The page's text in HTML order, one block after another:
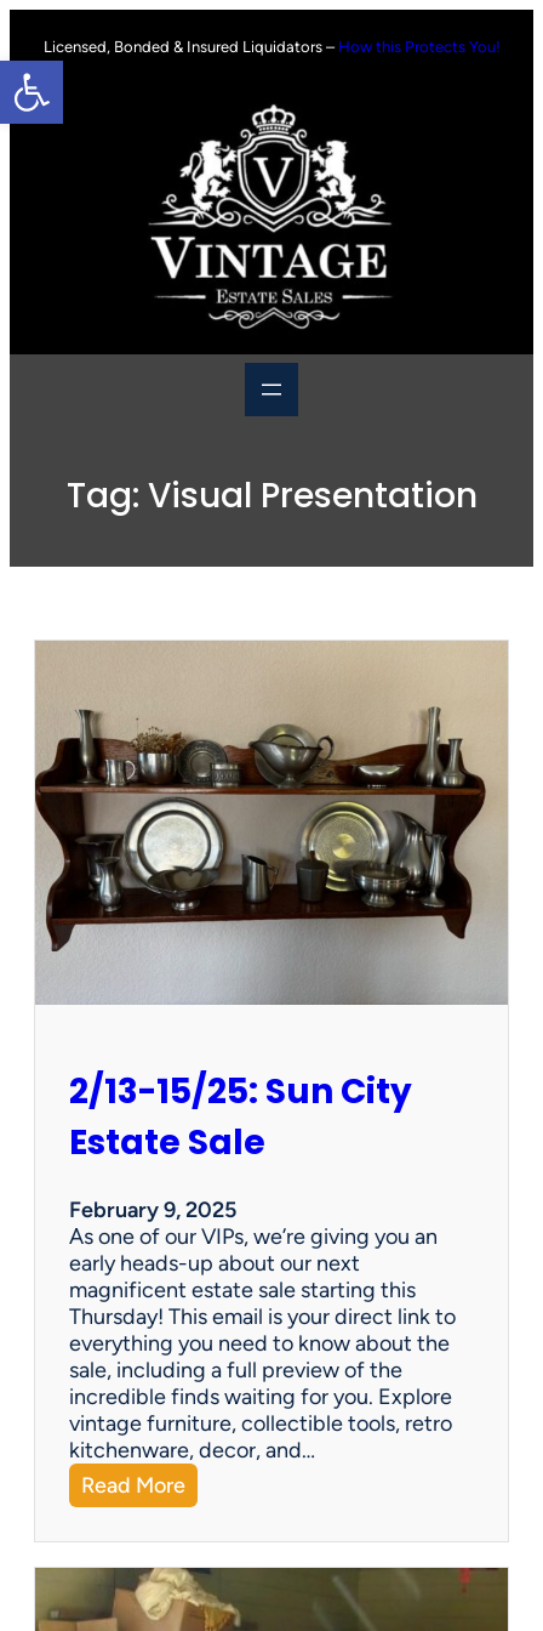
Open toolbar
content
Licensed, Bonded & Insured Liquidators – How this Protects You!
Tag: Visual Presentation
2/13-15/25: Sun City
Estate Sale
February 9, 2025
As one of our VIPs, we’re giving you an
early heads-up about our next
magnificent estate sale starting this
Thursday! This email is your direct link to
everything you need to know about the
sale, including a full preview of the
incredible finds waiting for you. Explore
vintage furniture, collectible tools, retro
kitchenware, decor, and…
Read More:
2
/
1
3
-